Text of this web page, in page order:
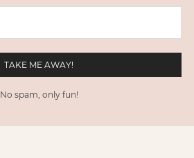
No spam, only fun!